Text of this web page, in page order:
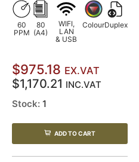
60
PPM
80
(A4)
WIFI,
LAN
& USB
ColourDuplex
$975.18 EX.VAT
$1,170.21 INC.VAT
Stock: 1
ADD TO CART